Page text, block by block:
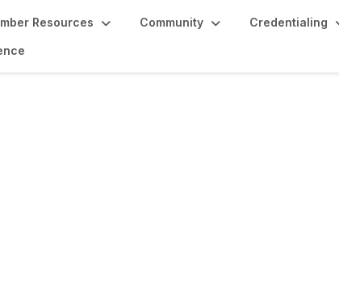
Resources Community Credentialing